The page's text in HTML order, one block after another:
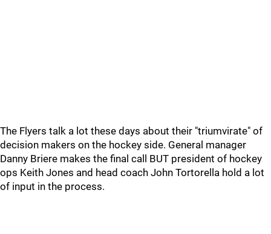
The Flyers talk a lot these days about their "triumvirate" of
decision makers on the hockey side. General manager
Danny Briere makes the final call BUT president of hockey
ops Keith Jones and head coach John Tortorella hold a lot
of input in the process.